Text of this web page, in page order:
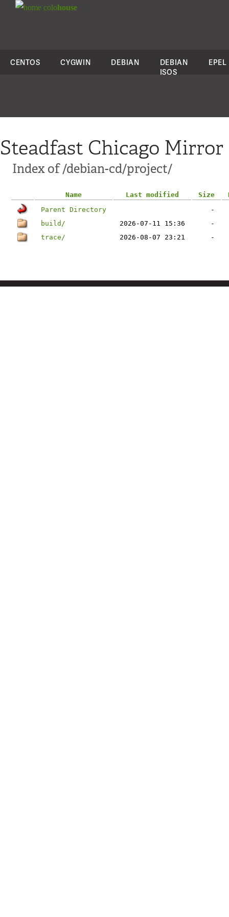
colohouse
CENTOS CYGWIN DEBIAN
DEBIAN
ISOS
EPEL
Steadfast Chicago Mirror
Index of /debian-cd/project/
Name Last modified Size
Parent Directory
-
build/
2026-07-11 15:36
-
trace/
2026-08-07 23:21 -